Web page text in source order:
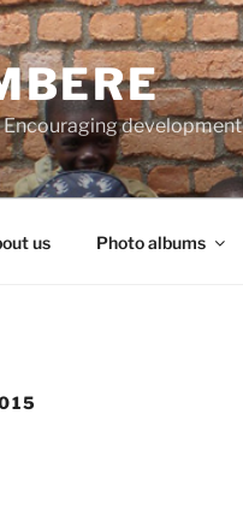
Encouraging development
us Photo albums